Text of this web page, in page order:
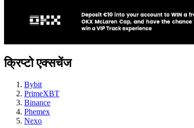
क्रिप्टो एक्सचेंज
Bybit
PrimeXBT
Binance
Phemex
Nexo